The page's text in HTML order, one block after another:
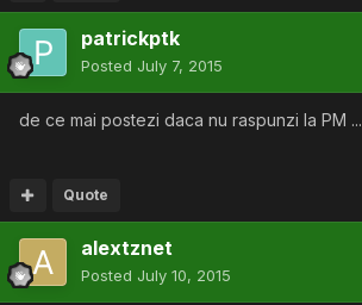
patrickptk
Posted July 7, 2015
de ce mai postezi daca nu raspunzi la PM ...
Quote
alextznet
Posted July 10, 2015